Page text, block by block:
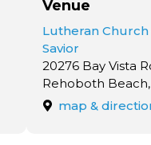
Venue
Lutheran
Savior
20276 Bay Vista
Rehoboth Beach,
map &